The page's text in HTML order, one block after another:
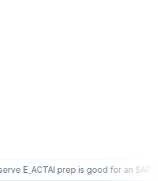
prep is good for an SAP Project